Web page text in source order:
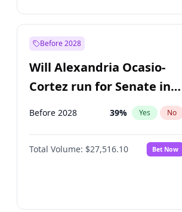
Sadiq Khan 31% Yes No
Before 2028
Will Alexandria Ocasio-
Cortez run for Senate in
2028?
Before 2028 39% Yes No
Total Volume: $27,516.10 Bet Now